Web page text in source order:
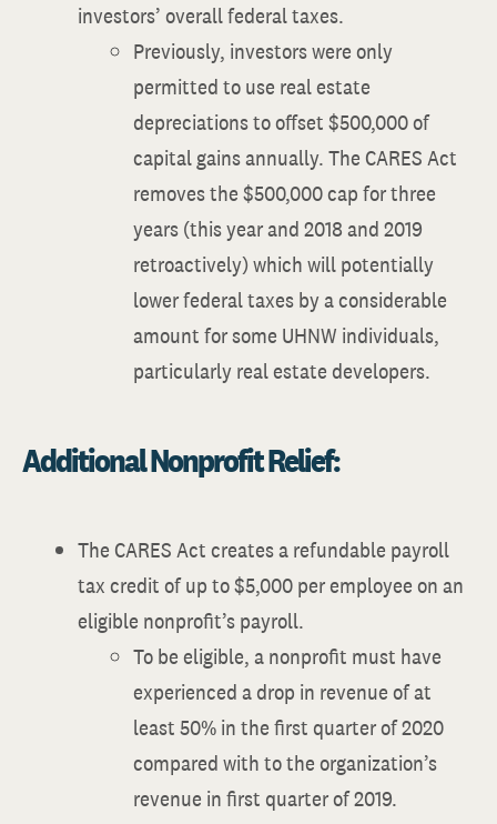
investors’ overall federal taxes.
Previously, investors were only
permitted to use real estate
depreciations to offset $500,000 of
capital gains annually. The CARES Act
removes the $500,000 cap for three
years (this year and 2018 and 2019
retroactively) which will potentially
lower federal taxes by a considerable
amount for some UHNW individuals,
particularly real estate developers.
Additional Nonprofit Relief:
The CARES Act creates a refundable payroll
tax credit of up to $5,000 per employee on an
eligible nonprofit’s payroll.
To be eligible, a nonprofit must have
experienced a drop in revenue of at
least 50% in the first quarter of 2020
compared with to the organization’s
revenue in first quarter of 2019.